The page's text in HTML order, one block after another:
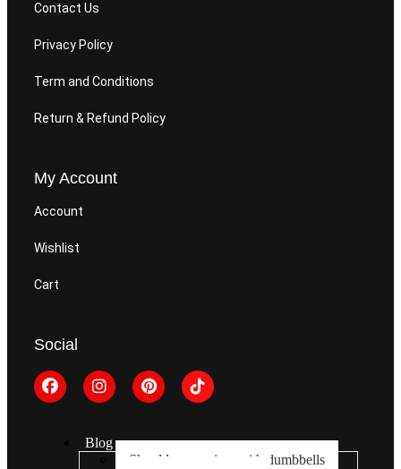
Contact Us
Privacy Policy
Term and Conditions
Return & Refund Policy
My Account
Account
Wishlist
Cart
Social
Blog
Shoulder exercises with dumbbells